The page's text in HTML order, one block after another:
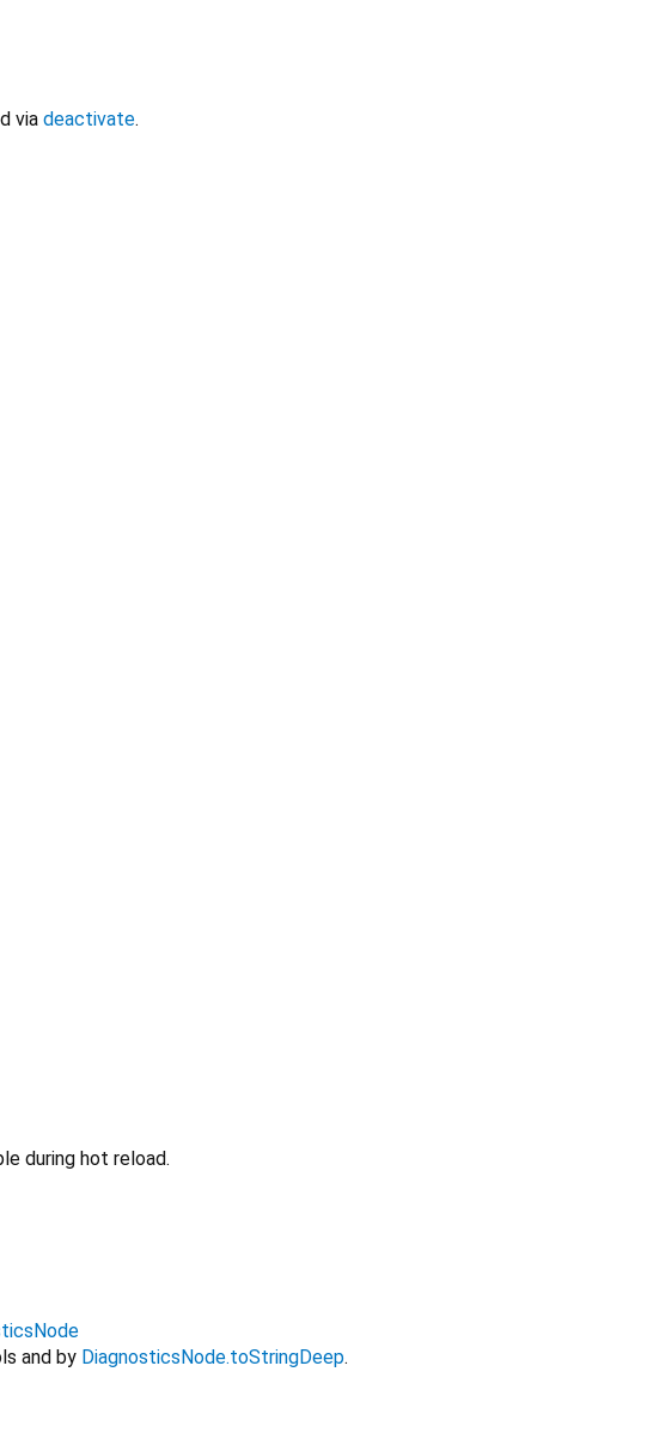
via deactivate.
during hot reload.
and by DiagnosticsNode.toStringDeep.